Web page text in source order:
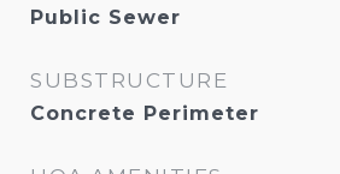
Public Sewer
SUBSTRUCTURE
Concrete Perimeter